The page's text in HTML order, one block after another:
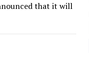
that it will